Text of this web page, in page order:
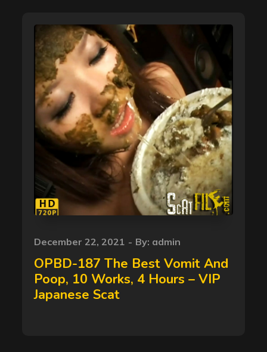
Posted
on
December 22, 2021 By: admin
OPBD-187 The Best Vomit And
Poop, 10 Works, 4 Hours – VIP
Japanese Scat